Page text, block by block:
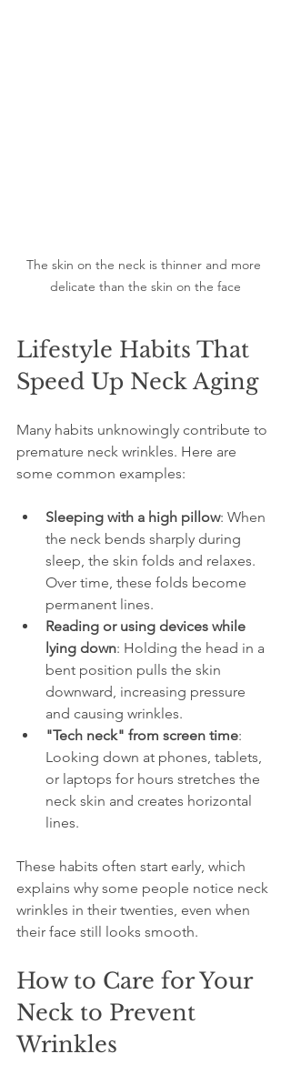
The skin on the neck is thinner and more
delicate than the skin on the face
Lifestyle Habits That
Speed Up Neck Aging
Many habits unknowingly contribute to
premature neck wrinkles. Here are
some common examples:
Sleeping with a high pillow: When
the neck bends sharply during
sleep, the skin folds and relaxes.
Over time, these folds become
permanent lines.
Reading or using devices while
lying down: Holding the head in a
bent position pulls the skin
downward, increasing pressure
and causing wrinkles.
"Tech neck" from screen time:
Looking down at phones, tablets,
or laptops for hours stretches the
neck skin and creates horizontal
lines.
These habits often start early, which
explains why some people notice neck
wrinkles in their twenties, even when
their face still looks smooth.
How to Care for Your
Neck to Prevent
Wrinkles